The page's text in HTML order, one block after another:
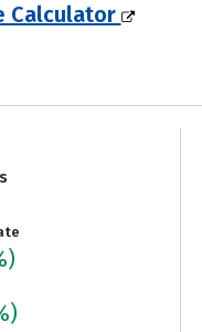
Calculator